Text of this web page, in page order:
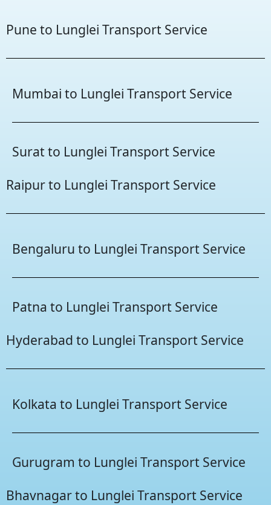
Pune to Lunglei Transport Service
Mumbai to Lunglei Transport Service
Surat to Lunglei Transport Service
Raipur to Lunglei Transport Service
Bengaluru to Lunglei Transport Service
Patna to Lunglei Transport Service
Hyderabad to Lunglei Transport Service
Kolkata to Lunglei Transport Service
Gurugram to Lunglei Transport Service
Bhavnagar to Lunglei Transport Service